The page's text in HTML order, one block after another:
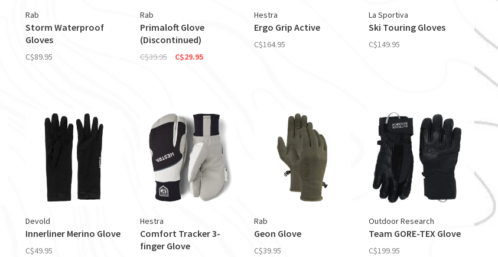
Rab
Storm Waterproof
Gloves
C$89.95
Rab
Primaloft Glove
(Discontinued)
C$39.95 C$29.95
Hestra
Ergo Grip Active
C$164.95
La Sportiva
Ski Touring Gloves
C$149.95
Devold
Innerliner Merino Glove
C$49.95
Hestra
Comfort Tracker 3-
finger Glove
Rab
Geon Glove
C$39.95
Outdoor Research
Team GORE-TEX Glove
C$199.95